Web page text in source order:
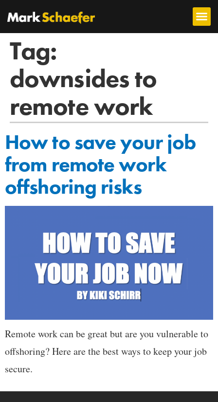
Tag:
downsides to
remote work
How to save your job
from remote work
offshoring risks
Remote work can be great but are you vulnerable to
offshoring? Here are the best ways to keep your job
secure.